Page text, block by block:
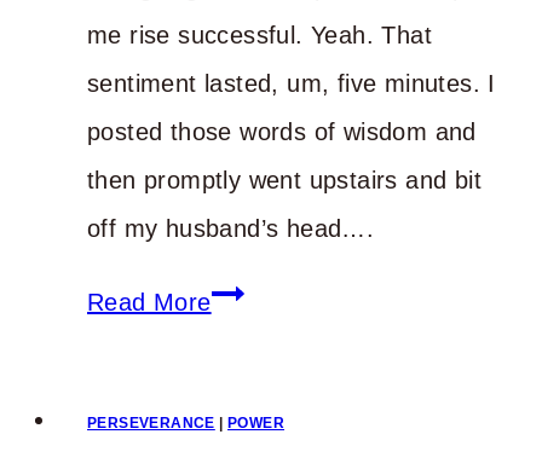
me rise successful. Yeah. That
sentiment lasted, um, five minutes. I
posted those words of wisdom and
then promptly went upstairs and bit
off my husband’s head….
Read MoreTripping
PERSEVERANCE |POWER